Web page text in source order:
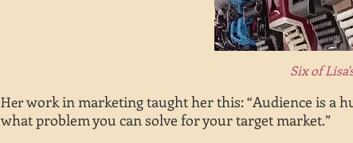
Six of
Herwork in marketing taught her this: “Audience is a
what problem you can solve for your target market.”